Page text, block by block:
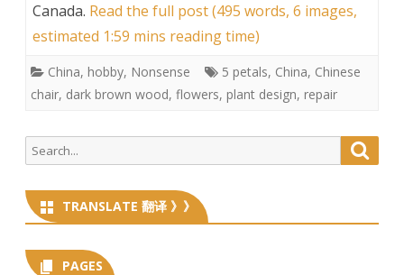
Canada. Read the full post (495 words, 6 images,
estimated 1:59 mins reading time)
China, hobby, Nonsense 5 petals, China, Chinese
chair, dark brown wood, flowers, plant design, repair
Search
for:
TRANSLATE 翻译 》》
PAGES